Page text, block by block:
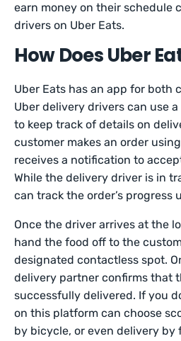
earn money on their schedule
drivers on Uber Eats.
How Does Uber
Uber Eats has an app for both
Uber delivery drivers can use
to keep track of details on
customer makes an order
receives a notification to
While the delivery driver is in
can track the order’s progress
Once the driver arrives at the
hand the food off to the
designated contactless spot.
delivery partner confirms that
successfully delivered. If you
on this platform can choose
by bicycle, or even delivery by